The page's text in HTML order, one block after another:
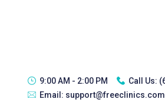
9:00 AM - 2:00 PM Call Us:
Email: support@freeclinics.com